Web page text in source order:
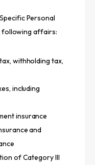
Personal
affairs:
withholding tax,
including
insurance
and
of Category III